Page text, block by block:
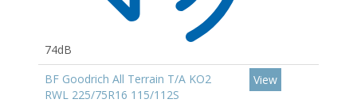
74dB
BF Goodrich All Terrain T/A KO2
RWL 225/75R16 115/112S
View